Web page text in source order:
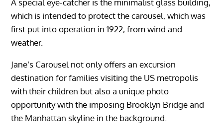
which is intended to protect the carousel, which was
first put into operation in 1922, from wind and
weather.
Jane’s Carousel not only offers an excursion
destination for families visiting the US metropolis
with their children but also a unique photo
opportunity with the imposing Brooklyn Bridge and
the Manhattan skyline in the background.